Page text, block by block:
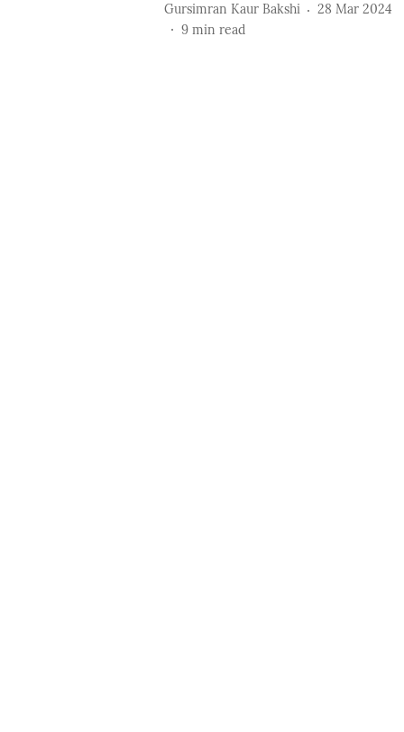
Gursimran Kaur Bakshi
28 Mar 2024
9 min read